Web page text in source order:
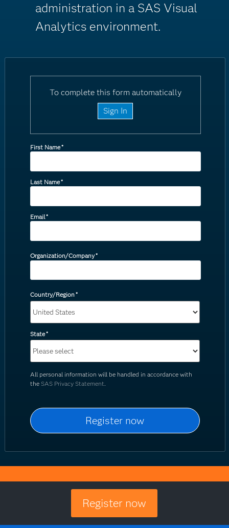
administration in a SAS Visual
Analytics environment.
To complete this form automatically
Sign In
First Name*
Last Name*
Email*
Organization/Company*
Country/Region*
State*
All personal information will be handled in accordance with
the SAS Privacy Statement
Register now